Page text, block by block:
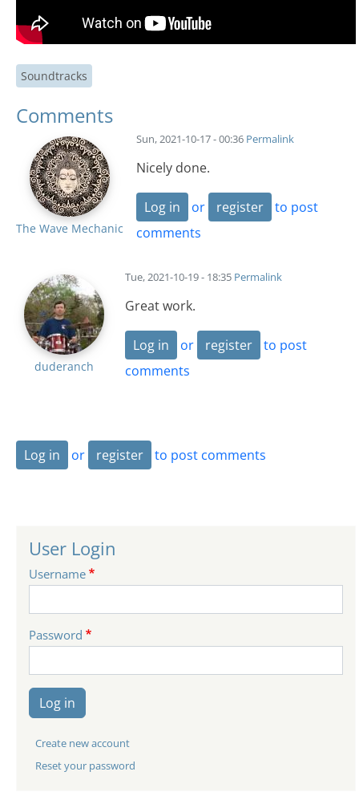
Soundtracks
Comments
The Wave Mechanic
Sun, 2021-10-17 - 00:36 Permalink
Nicely done.
Log in or register
to post
comments
duderanch
Tue, 2021-10-19 - 18:35 Permalink
Great work.
Log in or register
to post
comments
Log in or register to post comments
User Login
Username
Password
Log in
Create new account
Reset your password